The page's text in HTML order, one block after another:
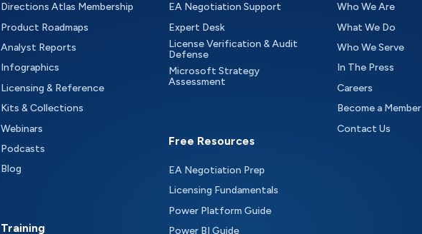
Directions Atlas Membership
Product Roadmaps
Analyst Reports
Infographics
Licensing & Reference
Kits & Collections
Webinars
Podcasts
Blog
Training
EA Negotiation Support
Expert Desk
License Verification & Audit
Defense
Microsoft Strategy
Assessment
Free Resources
EA Negotiation Prep
Licensing Fundamentals
Power Platform Guide
Power BI Guide
Who We Are
What We Do
Who We Serve
In The Press
Careers
Become a Member
Contact Us